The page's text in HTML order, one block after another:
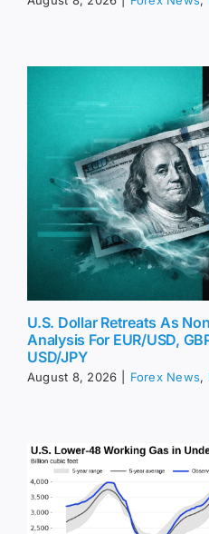
U.S. Dollar Retreats As
Analysis For EUR/USD,
USD/JPY
August 8, 2026 Forex News,